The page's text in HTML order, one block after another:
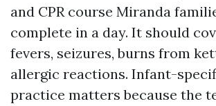
and CPR course Miranda
complete in a day. It should
fevers, seizures, burns from
allergic reactions. Infant-
practice matters because the